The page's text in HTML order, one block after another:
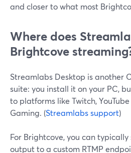
and closer to what most
Where does
Brightcove
Streamlabs Desktop is another
suite: you install it on your PC,
to platforms like Twitch,
Gaming. (Streamlabs support)
For Brightcove, you can typically
output to a custom RTMP